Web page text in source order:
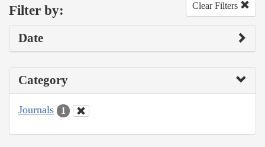
Filter by: Clear Filters
Date
Category
Journals 1